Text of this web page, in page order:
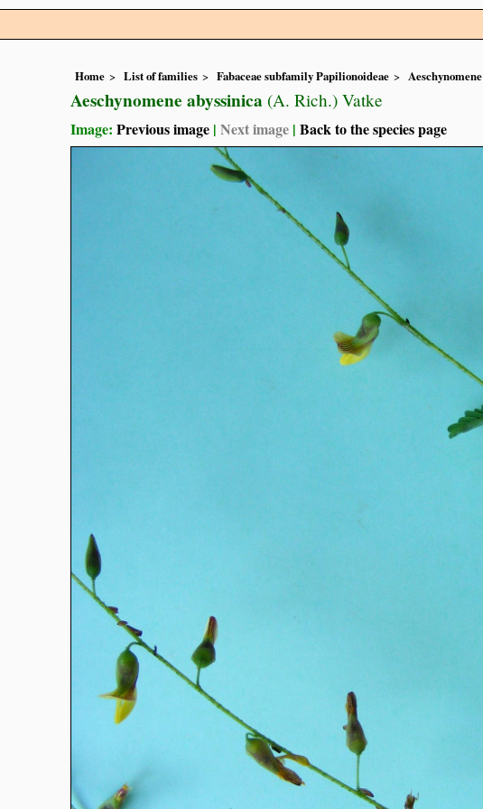
Home List of families Fabaceae subfamily Papilionoideae Aeschynomene
Aeschynomene abyssinica (A. Rich.) Vatke
Image: Previous image | Next image | Back to the species page